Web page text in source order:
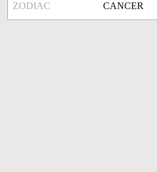
ZODIAC CANCER